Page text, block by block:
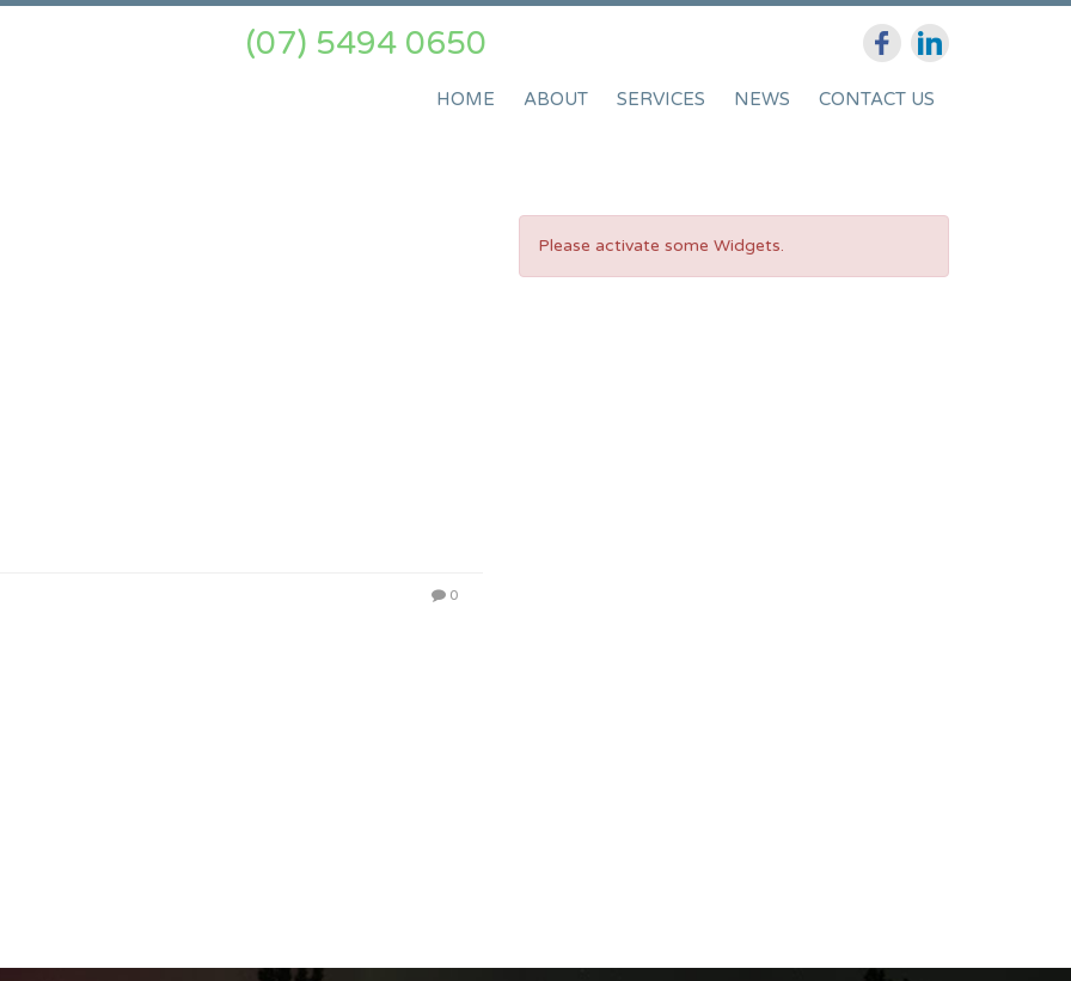
(07) 5494 0650
HOME ABOUT SERVICES NEWS CONTACT US
0
Please activate some Widgets.